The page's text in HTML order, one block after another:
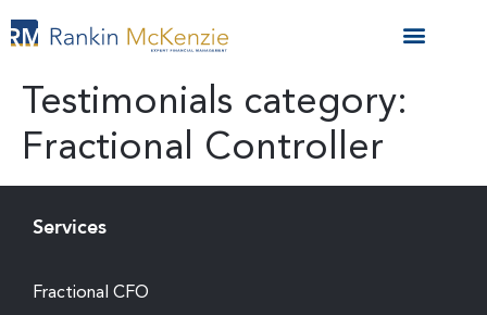
Testimonials category:
Fractional Controller
Services
Fractional CFO